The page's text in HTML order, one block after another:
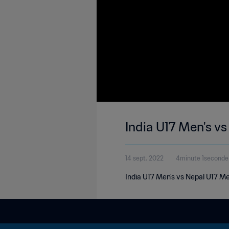
India U17 Men's
14 sept. 2022 4minute 1seconde
India U17 Men's vs Nepal U17